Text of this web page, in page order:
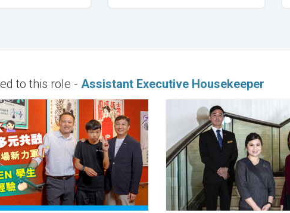
to this role - Assistant Executive Housekeeper